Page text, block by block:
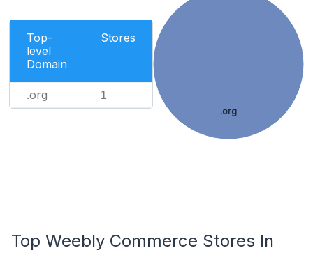
Top-
level
Domain
Stores
.org 1
.org
Top Weebly Commerce Stores In